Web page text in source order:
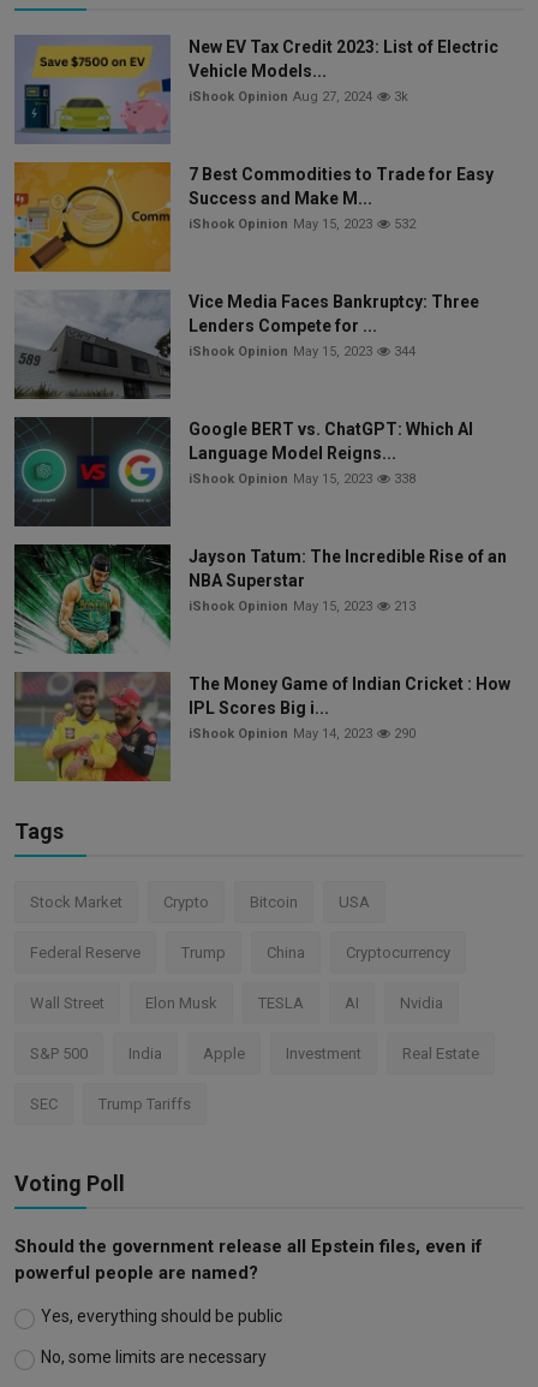
New EV Tax Credit 2023: List of Electric
Vehicle Models...
iShook Opinion Aug 27, 2024 3k
7 Best Commodities to Trade for Easy
Success and Make M...
iShook Opinion May 15, 2023 532
Vice Media Faces Bankruptcy: Three
Lenders Compete for ...
iShook Opinion May 15, 2023 344
Google BERT vs. ChatGPT: Which AI
Language Model Reigns...
iShook Opinion May 15, 2023 338
Jayson Tatum: The Incredible Rise of an
NBA Superstar
iShook Opinion May 15, 2023 213
The Money Game of Indian Cricket : How
IPL Scores Big i...
iShook Opinion May 14, 2023 290
Tags
Stock Market Crypto Bitcoin USA
Federal Reserve Trump China Cryptocurrency
Wall Street Elon Musk TESLA AI Nvidia
S&P 500 India Apple Investment Real Estate
SEC Trump Tariffs
Voting Poll
Should the government release all Epstein files, even if
powerful people are named?
Yes, everything should be public
No, some limits are necessary